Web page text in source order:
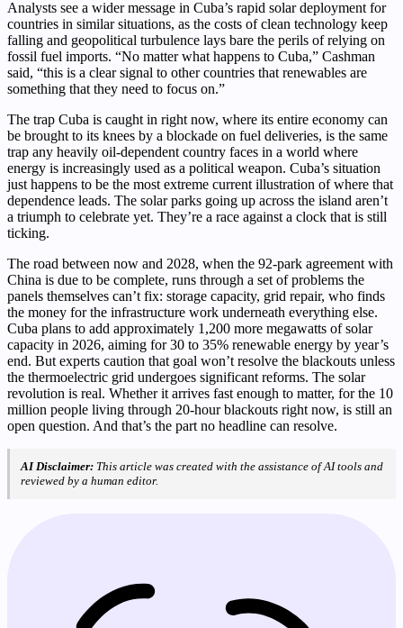
Analysts see a wider message in Cuba’s rapid solar deployment for
countries in similar situations, as the costs of clean technology keep
falling and geopolitical turbulence lays bare the perils of relying on
fossil fuel imports. “No matter what happens to Cuba,” Cashman
said, “this is a clear signal to other countries that renewables are
something that they need to focus on.”
The trap Cuba is caught in right now, where its entire economy can
be brought to its knees by a blockade on fuel deliveries, is the same
trap any heavily oil-dependent country faces in a world where
energy is increasingly used as a political weapon. Cuba’s situation
just happens to be the most extreme current illustration of where that
dependence leads. The solar parks going up across the island aren’t
a triumph to celebrate yet. They’re a race against a clock that is still
ticking.
The road between now and 2028, when the 92-park agreement with
China is due to be complete, runs through a set of problems the
panels themselves can’t fix: storage capacity, grid repair, who finds
the money for the infrastructure work underneath everything else.
Cuba plans to add approximately 1,200 more megawatts of solar
capacity in 2026, aiming for 30 to 35% renewable energy by year’s
end. But experts caution that goal won’t resolve the blackouts unless
the thermoelectric grid undergoes significant reforms. The solar
revolution is real. Whether it arrives fast enough to matter, for the 10
million people living through 20-hour blackouts right now, is still an
open question. And that’s the part no headline can resolve.
AI Disclaimer: This article was created with the assistance of AI tools and
reviewed by a human editor.